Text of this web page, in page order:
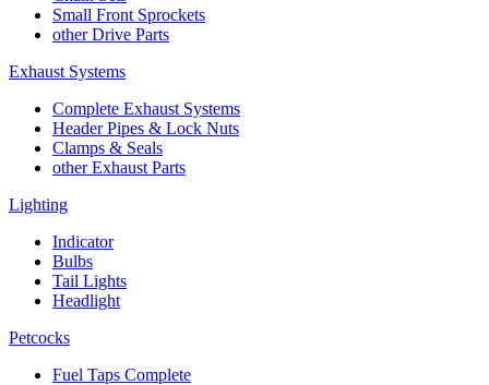
Small Front Sprockets
other Drive Parts
Exhaust Systems
Complete Exhaust Systems
Header Pipes & Lock Nuts
Clamps & Seals
other Exhaust Parts
Lighting
Indicator
Bulbs
Tail Lights
Headlight
Petcocks
Fuel Taps Complete